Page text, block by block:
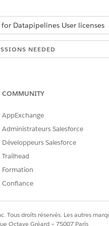
Datapipelines User licenses
NEEDED
A list creator can
and selectSharing
a name.
access levels.
the user can’t proceed
COMMUNITY
AppExchange
Administrateurs Salesforce
Développeurs Salesforce
Trailhead
Formation
Confiance
Tous droits réservés. Les autres
Octave Gréard – 75007 Paris